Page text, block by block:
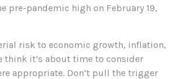
pre-pandemic high on February 19,
risk to economic growth, inflation,
think it’s about time to consider
appropriate. Don’t pull the trigger